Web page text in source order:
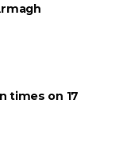
times on 17